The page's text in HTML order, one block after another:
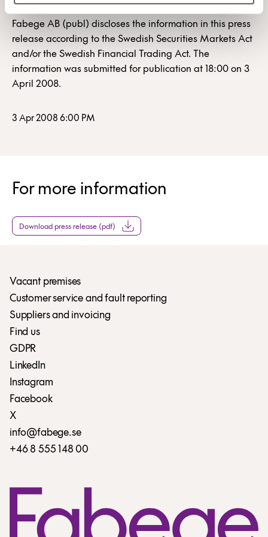
Fabege AB (publ) discloses the information in this press
release according to the Swedish Securities Markets Act
and/or the Swedish Financial Trading Act. The
information was submitted for publication at 18:00 on 3
April 2008.
3 Apr 2008 6:00 PM
For more information
Download press release (pdf)
Vacant premises
Customer service and fault reporting
Suppliers and invoicing
Find us
GDPR
LinkedIn
Instagram
Facebook
X
info@fabege.se
+46 8 555 148 00